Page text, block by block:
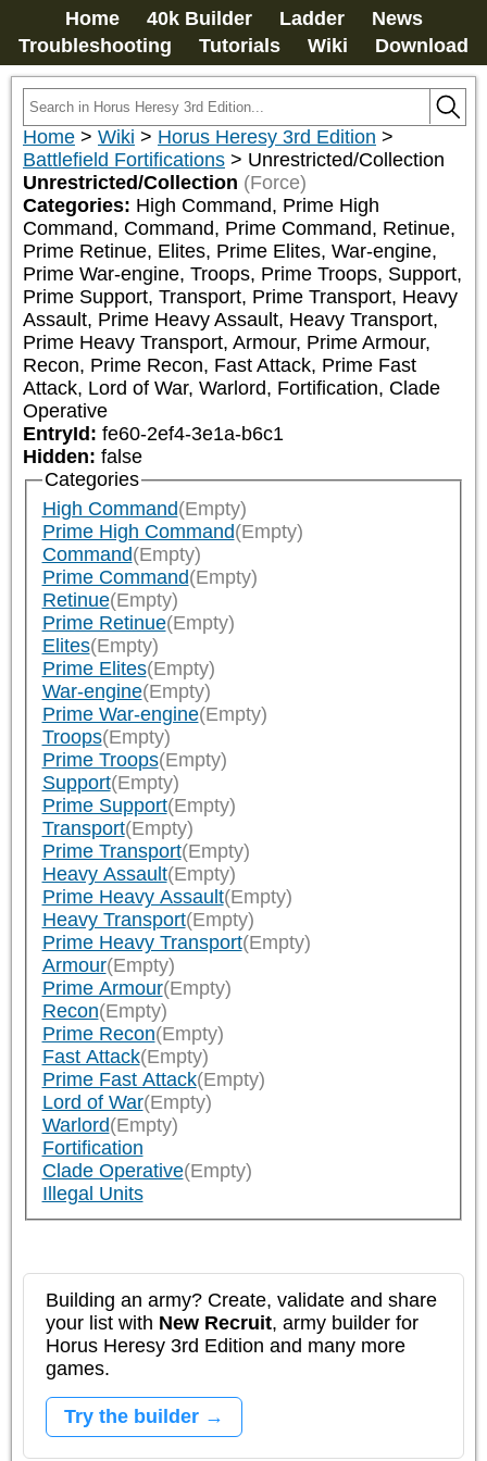
Home 40k Builder Ladder
News
Troubleshooting
Tutorials Wiki Download
Home > Wiki > Horus Heresy 3rd Edition >
Battlefield Fortifications > Unrestricted/Collection
Unrestricted/Collection (Force)
Categories: High Command, Prime High
Command, Command, Prime Command, Retinue,
Prime Retinue, Elites, Prime Elites, War-engine,
Prime War-engine, Troops, Prime Troops, Support,
Prime Support, Transport, Prime Transport, Heavy
Assault, Prime Heavy Assault, Heavy Transport,
Prime Heavy Transport, Armour, Prime Armour,
Recon, Prime Recon, Fast Attack, Prime Fast
Attack, Lord of War, Warlord, Fortification, Clade
Operative
EntryId: fe60-2ef4-3e1a-b6c1
Hidden: false
Categories
High Command(Empty)
Prime High Command(Empty)
Command(Empty)
Prime Command(Empty)
Retinue(Empty)
Prime Retinue(Empty)
Elites(Empty)
Prime Elites(Empty)
War-engine(Empty)
Prime War-engine(Empty)
Troops(Empty)
Prime Troops(Empty)
Support(Empty)
Prime Support(Empty)
Transport(Empty)
Prime Transport(Empty)
Heavy Assault(Empty)
Prime Heavy Assault(Empty)
Heavy Transport(Empty)
Prime Heavy Transport(Empty)
Armour(Empty)
Prime Armour(Empty)
Recon(Empty)
Prime Recon(Empty)
Fast Attack(Empty)
Prime Fast Attack(Empty)
Lord of War(Empty)
Warlord(Empty)
Fortification
Clade Operative(Empty)
Illegal Units
Building an army? Create, validate and share
your list with New Recruit, army builder for
Horus Heresy 3rd Edition and many more
games.
Try the builder